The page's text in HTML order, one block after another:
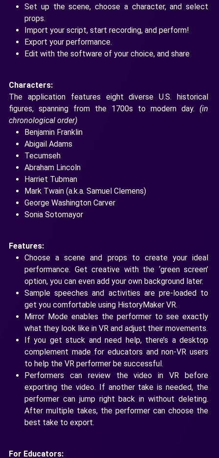
Set up the scene, choose a character, and select
props.
Import your script, start recording, and perform!
Export your performance.
Edit with the software of your choice, and share
Characters:
The application features eight diverse U.S. historical
figures, spanning from the 1700s to modern day. (in
chronological order)
Benjamin Franklin
Abigail Adams
Tecumseh
Abraham Lincoln
Harriet Tubman
Mark Twain (a.k.a. Samuel Clemens)
George Washington Carver
Sonia Sotomayor
Features:
Choose a scene and props to create your ideal
performance. Get creative with the ‘green screen’
option, you can even add your own background later.
Sample speeches and activities are pre-loaded to
get you comfortable using HistoryMaker VR.
Mirror Mode enables the performer to see exactly
what they look like in VR and adjust their movements.
If you get stuck and need help, there’s a desktop
complement made for educators and non-VR users
to help the VR performer be successful.
Performers can review the video in VR before
exporting the video. If another take is needed, the
performer can jump right back in without deleting.
After multiple takes, the performer can choose the
best take to export.
For Educators: